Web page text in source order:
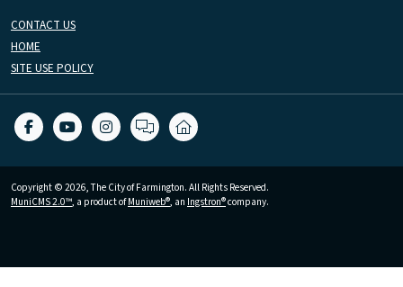
CONTACT US
HOME
SITE USE POLICY
Copyright © 2026, The City of Farmington. All Rights Reserved.
MuniCMS 2.0™, a product ofMuniweb®, an Ingstron®company.